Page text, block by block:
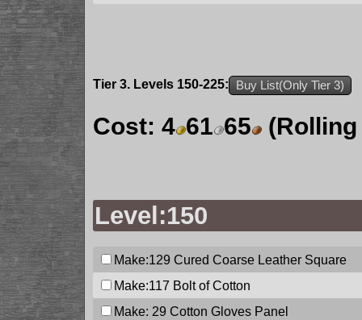
Tier 3. Levels 150-225: Buy List(Only Tier 3)
Cost: 4 61 65
Level:150
Make:129 Cured Coarse Leather Square
Make:117 Bolt of Cotton
Make: 29 Cotton Gloves Panel